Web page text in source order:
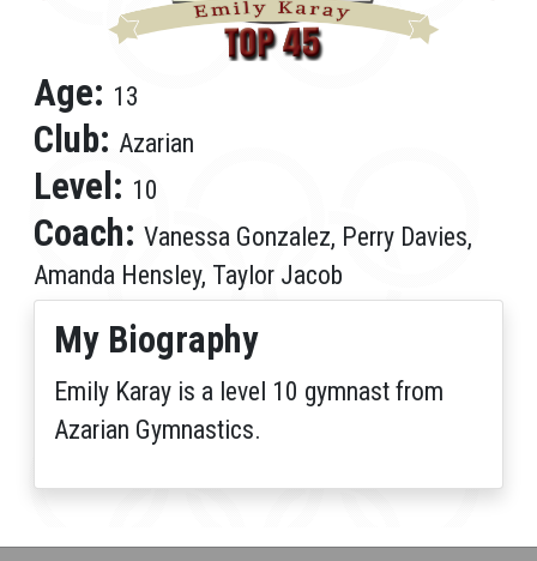
Age: 13
Club: Azarian
Level: 10
Coach: Vanessa Gonzalez, Perry Davies,
Amanda Hensley, Taylor Jacob
My Biography
Emily Karay is a level 10 gymnast from
Azarian Gymnastics.